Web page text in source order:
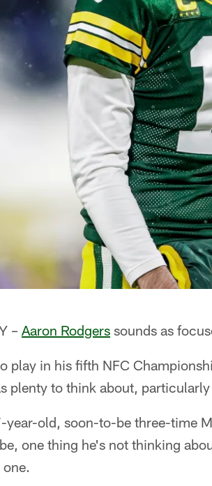
– Aaron Rodgers sounds as
play in his fifth NFC
plenty to think about,
year-old, soon-to-be three-time
one thing he's not thinking